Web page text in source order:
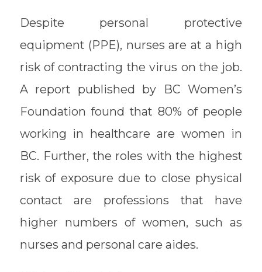
Despite personal protective
equipment (PPE), nurses are at a high
risk of contracting the virus on the job.
A report published by BC Women’s
Foundation found that 80% of people
working in healthcare are women in
BC. Further, the roles with the highest
risk of exposure due to close physical
contact are professions that have
higher numbers of women, such as
nurses and personal care aides.